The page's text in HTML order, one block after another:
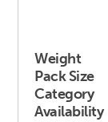
Weight
Pack Size
Category
Availability